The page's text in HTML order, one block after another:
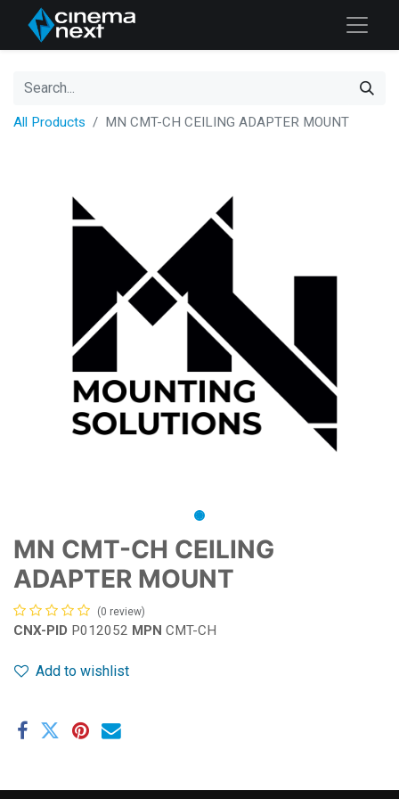
All Products MN CMT-CH CEILING ADAPTER MOUNT
MN CMT-CH CEILING
ADAPTER MOUNT
(0 review)
CNX-PID P012052 MPN CMT-CH
Add to wishlist